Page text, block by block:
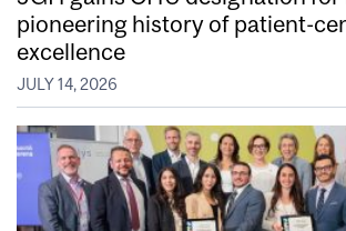
pioneering history of patient-
excellence
JULY 14, 2026